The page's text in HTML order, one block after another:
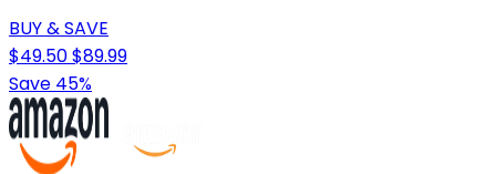
BUY & SAVE
$49.50$89.99
Save 45%